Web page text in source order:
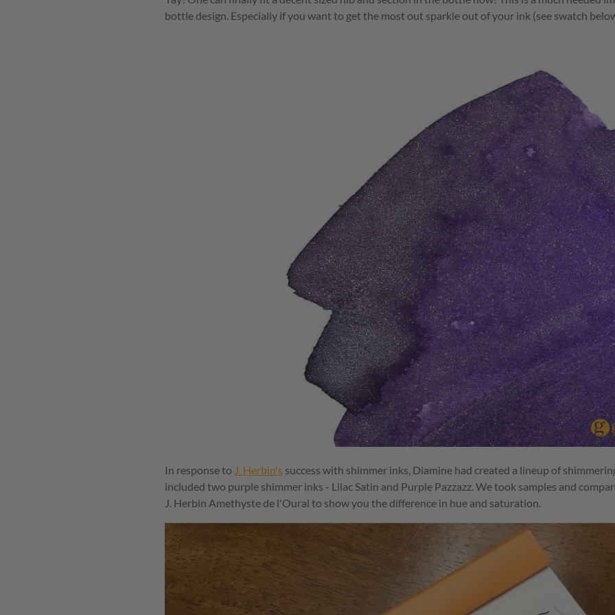
bottle design. Especially if you want to get the most out sparkle out of your ink (see swatch
In response to J. Herbin's success with shimmer inks, Diamine had created a lineup of
included two purple shimmer inks - Lilac Satin and Purple Pazzazz. We took samples and
J. Herbin Amethyste de l'Oural to show you the difference in hue and saturation.